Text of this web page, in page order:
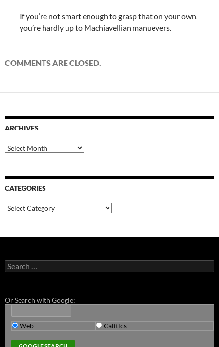
If you’re not smart enough to grasp that on your own,
you’re hardly up to Machiavellian manuevers.
COMMENTS ARE CLOSED.
ARCHIVES
Archives
CATEGORIES
Categories
Search
for:
Or Search with Google:
Web Calitics